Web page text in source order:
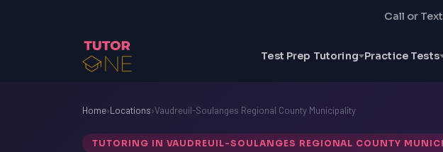
Call or
Test Prep Tutoring Practice Tests
Home›Locations›Vaudreuil-Soulanges Regional County Municipality
TUTORING IN VAUDREUIL-SOULANGES REGIONAL COUNTY